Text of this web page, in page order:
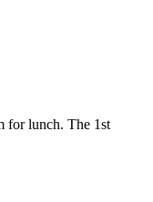
for lunch. The 1st